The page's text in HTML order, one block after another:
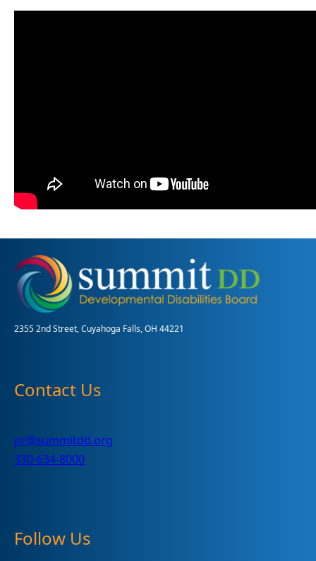
2355 2nd Street, Cuyahoga Falls, OH 44221
Contact Us
pr@summitdd.org
330-634-8000
Follow Us